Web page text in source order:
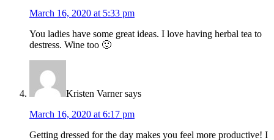
March 16, 2020 at 5:33 pm
You ladies have some great ideas. I love having herbal tea to
destress. Wine too 🙂
Kristen Varner says
March 16, 2020 at 6:17 pm
Getting dressed for the day makes you feel more productive! I